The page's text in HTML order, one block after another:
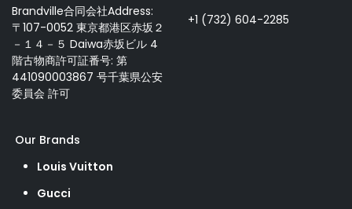
Brandville合同会社Address:
〒107-0052 東京都港区赤坂２
－１４－５ Daiwa赤坂ビル 4
階古物商許可証番号: 第
441090003867 号千葉県公安
委員会 許可
+1 (732) 604-2285
Our Brands
Louis Vuitton
Gucci